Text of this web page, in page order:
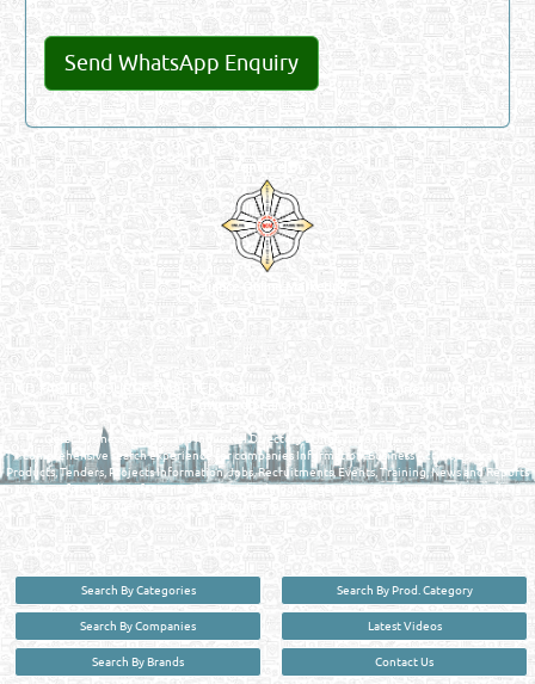
Venture by
Reliance Online Marketing
QATAR DIRECTORY - ONLINE BUSINESS, OIL, GAS, INDUSTRIAL &
MANUFACTURERS DIRECTORY IN DOHA QATAR
FIND FASTER. SOURCE SMARTER. Qatar's Trusted Online Business Directory with
AI - Powered Search Since 2011
Qatar Business, Oil, Gas and Industrial Directory brings you online information in a
comprehensive search experience for companies Information, Business Activities, Brands,
Products, Tenders, Projects Information, Jobs, Recruitments, Events, Training, News and Reports
in one user friendly interface in Doha, Qatar bridging the gap between buyers & sellers making it
Search By Categories
Search By Companies
Search By Brands
Search By Prod. Category
Latest Videos
Contact Us